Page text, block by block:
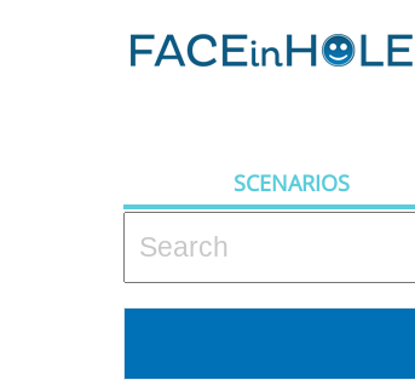
SCENARIOS